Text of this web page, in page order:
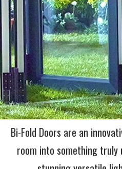
Bi-Fold Doors are an
room into something